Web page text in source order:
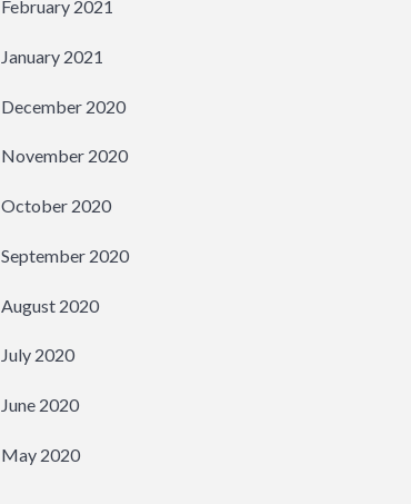
February 2021
January 2021
December 2020
November 2020
October 2020
September 2020
August 2020
July 2020
June 2020
May 2020